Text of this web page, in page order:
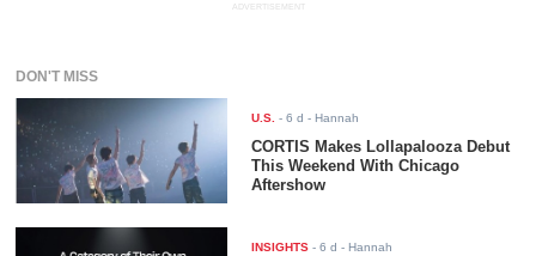
ADVERTISEMENT
DON'T MISS
U.S. -6 d - Hannah
CORTIS Makes Lollapalooza Debut
This Weekend With Chicago
Aftershow
INSIGHTS -6 d - Hannah